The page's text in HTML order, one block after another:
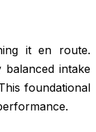
it en route.
intake
foundational